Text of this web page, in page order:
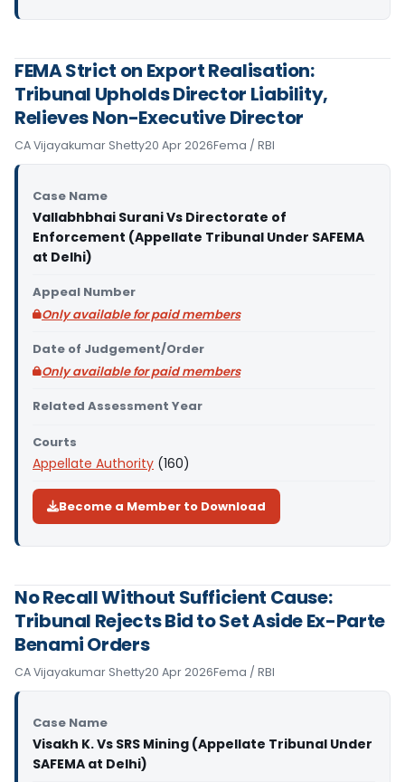
FEMA Strict on Export Realisation:
Tribunal Upholds Director Liability,
Relieves Non-Executive Director
CA Vijayakumar Shetty20 Apr 2026Fema / RBI
Case Name
Vallabhbhai Surani Vs Directorate of
Enforcement (Appellate Tribunal Under SAFEMA
at Delhi)
Appeal Number
Only available for paid members
Date of Judgement/Order
Only available for paid members
Related Assessment Year
Courts
Appellate Authority (160)
Become a Member to Download
No Recall Without Sufficient Cause:
Tribunal Rejects Bid to Set Aside Ex-Parte
Benami Orders
CA Vijayakumar Shetty20 Apr 2026Fema / RBI
Case Name
Visakh K. Vs SRS Mining (Appellate Tribunal Under
SAFEMA at Delhi)